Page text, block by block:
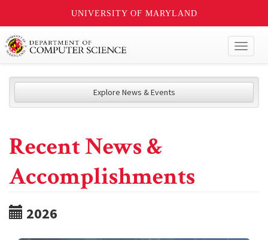
UNIVERSITY OF MARYLAND
Explore News & Events
Recent News &
Accomplishments
2026